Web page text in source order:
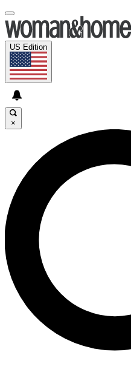
US Edition
×